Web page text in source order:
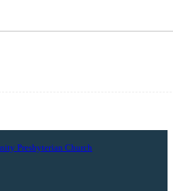
Presbyterian Church